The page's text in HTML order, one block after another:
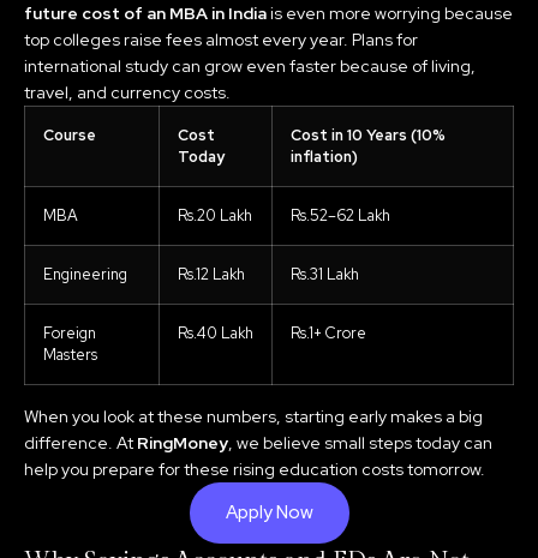
future cost of an MBA in Indiais even more worrying because
top colleges raise fees almost every year. Plans for
international study can grow even faster because of living,
travel, and currency costs.
Course
Cost
Today
Cost in 10 Years (10%
inflation)
MBA Rs.20 Lakh Rs.52–62 Lakh
Engineering Rs.12 Lakh Rs.31 Lakh
Foreign
Masters
Rs.40 Lakh Rs.1+ Crore
When you look at these numbers, starting early makes a big
difference. At RingMoney, we believe small steps today can
help you prepare for these rising education costs tomorrow.
Apply Now